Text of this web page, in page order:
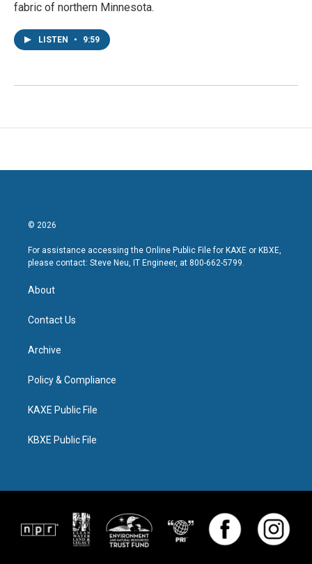
fabric of northern Minnesota.
LISTEN • 9:59
© 2026
For assistance accessing the Online Public File for KAXE or KBXE,
please contact: Steve Neu, IT Engineer, at 800-662-5799.
About
Contact Us
Archive
Policy & Compliance
KAXE Public File
KBXE Public File